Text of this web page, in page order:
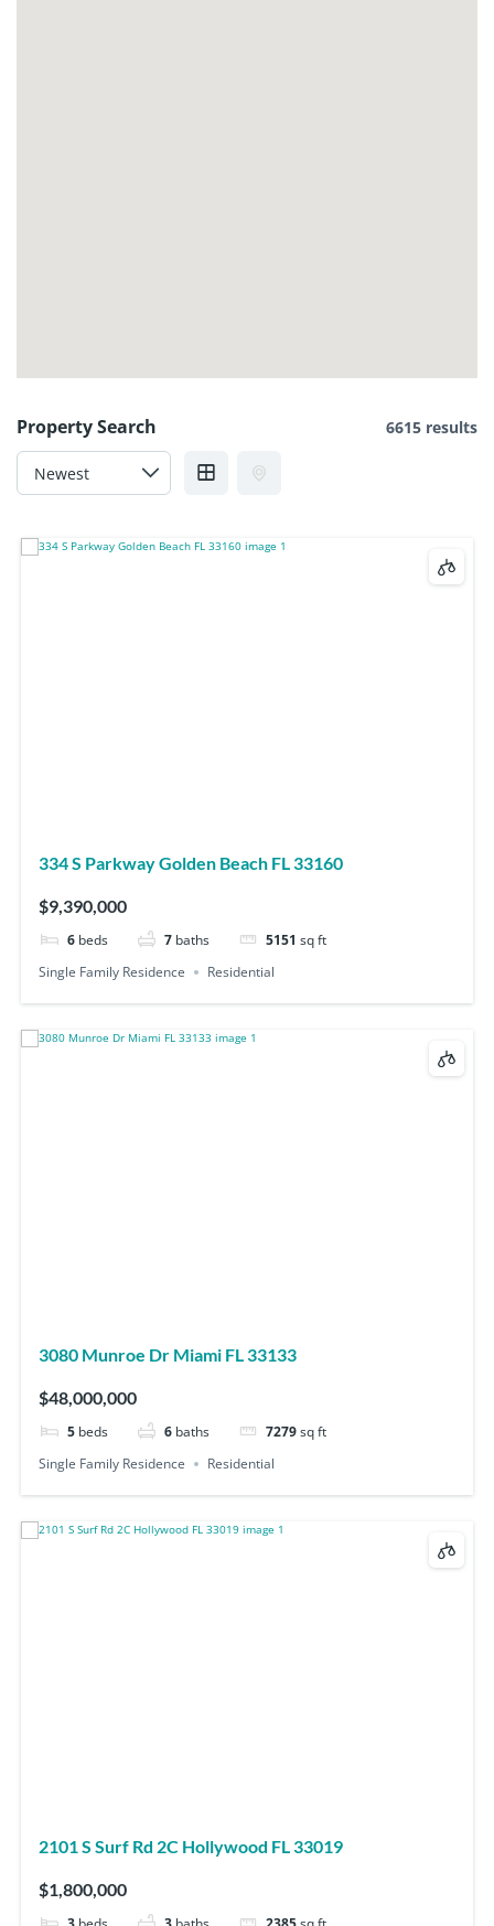
Property Search 6615 results
334 S Parkway Golden Beach FL 33160
$9,390,000
6 beds 7 baths 5151 sq ft
Single Family Residence
Residential
3080 Munroe Dr Miami FL 33133
$48,000,000
5 beds 6 baths 7279sq ft
Single Family Residence
Residential
2101 S Surf Rd 2C Hollywood FL 33019
$1,800,000